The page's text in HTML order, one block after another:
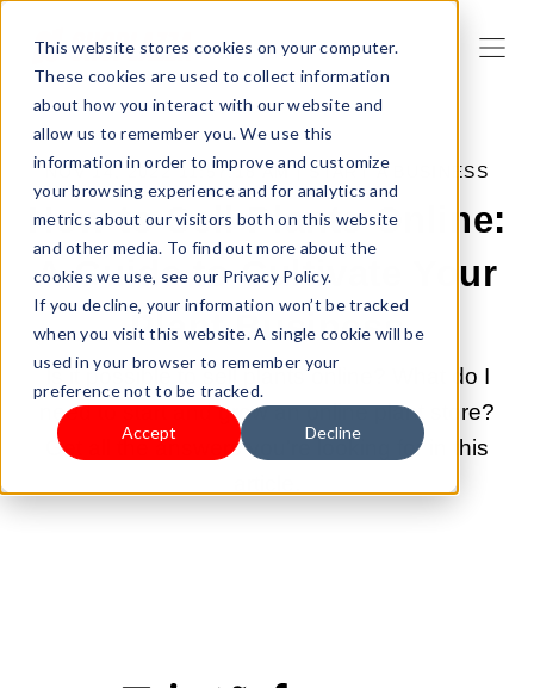
This website stores cookies on your computer.
These cookies are used to collect information
about how you interact with our website and
allow us to remember you. We use this
information in order to improve and customize
your browsing experience and for analytics and
metrics about our visitors both on this website
and other media. To find out more about the
cookies we use, see our Privacy Policy.
If you decline, your information won’t be tracked
when you visit this website. A single cookie will be
used in your browser to remember your
preference not to be tracked.
Accept Decline
NOV 14, 2022 11:57:18 AM | START A BUSINESS
How to Sell Plants Online:
A Guide to Cultivate Your
Plant Business
Is it possible to sell plants online? What do I
need to start and grow an online plant store?
Get all the answers you're looking for in this